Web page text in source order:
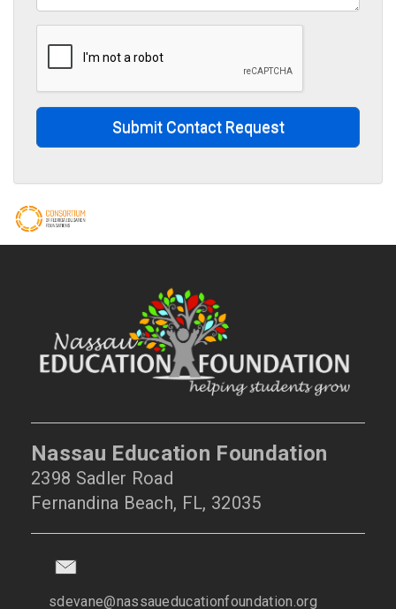
Submit Contact Request
Nassau Education Foundation
2398 Sadler Road
Fernandina Beach, FL, 32035
sdevane@nassaueducationfoundation.org